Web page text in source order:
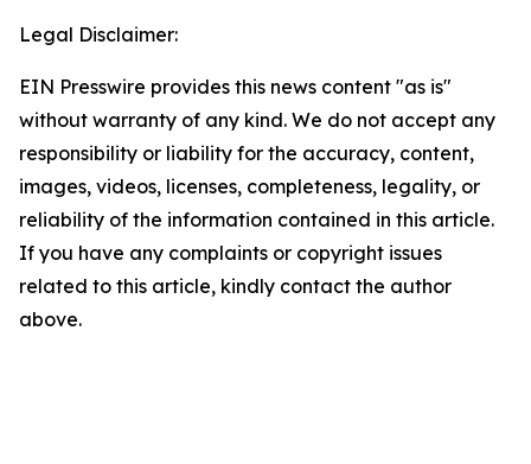
Legal Disclaimer:
EIN Presswire provides this news content "as is"
without warranty of any kind. We do not accept any
responsibility or liability for the accuracy, content,
images, videos, licenses, completeness, legality, or
reliability of the information contained in this article.
If you have any complaints or copyright issues
related to this article, kindly contact the author
above.